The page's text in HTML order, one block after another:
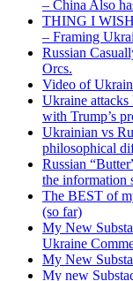
– China Also
THING I
– Framing
Russian
Orcs.
Video of
Ukraine
with Trump’s
Ukrainian vs
philosophical
Russian
the information
The BEST of
(so far)
My New
Ukraine
My New
My new